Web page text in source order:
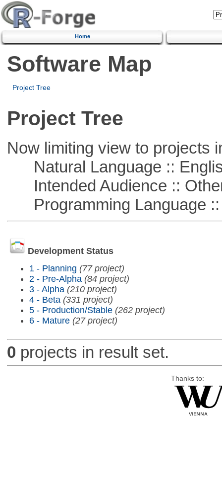
Home
Software Map
Project Tree
Project Tree
Now limiting view to projects
Natural Language ::
Intended Audience ::
Programming Language ::
Development Status
1 - Planning (77 project)
2 - Pre-Alpha (84 project)
3 - Alpha (210 project)
4 - Beta (331 project)
5 - Production/Stable (262 project)
6 - Mature (27 project)
0 projects in result set.
Thanks to: